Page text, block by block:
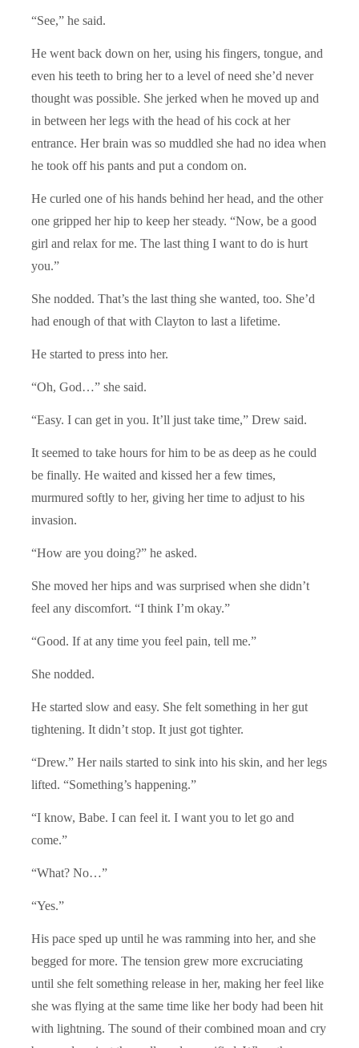
“See,” he said.
He went back down on her, using his fingers, tongue, and
even his teeth to bring her to a level of need she’d never
thought was possible. She jerked when he moved up and
in between her legs with the head of his cock at her
entrance. Her brain was so muddled she had no idea when
he took off his pants and put a condom on.
He curled one of his hands behind her head, and the other
one gripped her hip to keep her steady. “Now, be a good
girl and relax for me. The last thing I want to do is hurt
you.”
She nodded. That’s the last thing she wanted, too. She’d
had enough of that with Clayton to last a lifetime.
He started to press into her.
“Oh, God…” she said.
“Easy. I can get in you. It’ll just take time,” Drew said.
It seemed to take hours for him to be as deep as he could
be finally. He waited and kissed her a few times,
murmured softly to her, giving her time to adjust to his
invasion.
“How are you doing?” he asked.
She moved her hips and was surprised when she didn’t
feel any discomfort. “I think I’m okay.”
“Good. If at any time you feel pain, tell me.”
She nodded.
He started slow and easy. She felt something in her gut
tightening. It didn’t stop. It just got tighter.
“Drew.” Her nails started to sink into his skin, and her legs
lifted. “Something’s happening.”
“I know, Babe. I can feel it. I want you to let go and
come.”
“What? No…”
“Yes.”
His pace sped up until he was ramming into her, and she
begged for more. The tension grew more excruciating
until she felt something release in her, making her feel like
she was flying at the same time like her body had been hit
with lightning. The sound of their combined moan and cry